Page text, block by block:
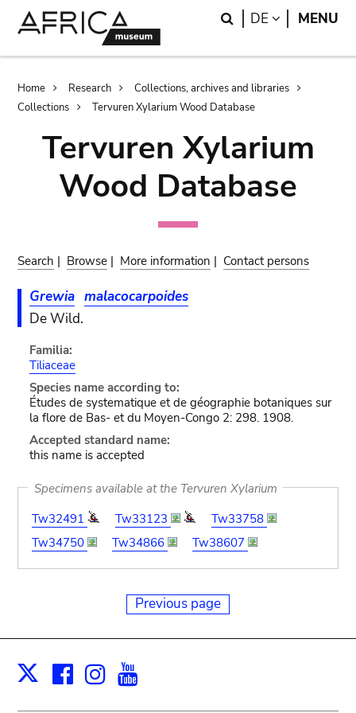
Search
DE LANGUAGE
MENU
Breadcrumb
Home Research
Collections, archives and libraries
Collections
Tervuren Xylarium Wood Database
Tervuren Xylarium
Wood Database
Search | Browse | More information | Contact persons
Grewia malacocarpoides
De Wild.
Familia:
Tiliaceae
Species name according to:
Études de systematique et de géographie botaniques sur
la flore de Bas- et du Moyen-Congo 2: 298. 1908.
Accepted standard name:
this name is accepted
Specimens available at the Tervuren Xylarium
Tw32491
Tw33123
Tw33758
Tw34750
Tw34866 Tw38607
Previous page
X Facebook
Instagram